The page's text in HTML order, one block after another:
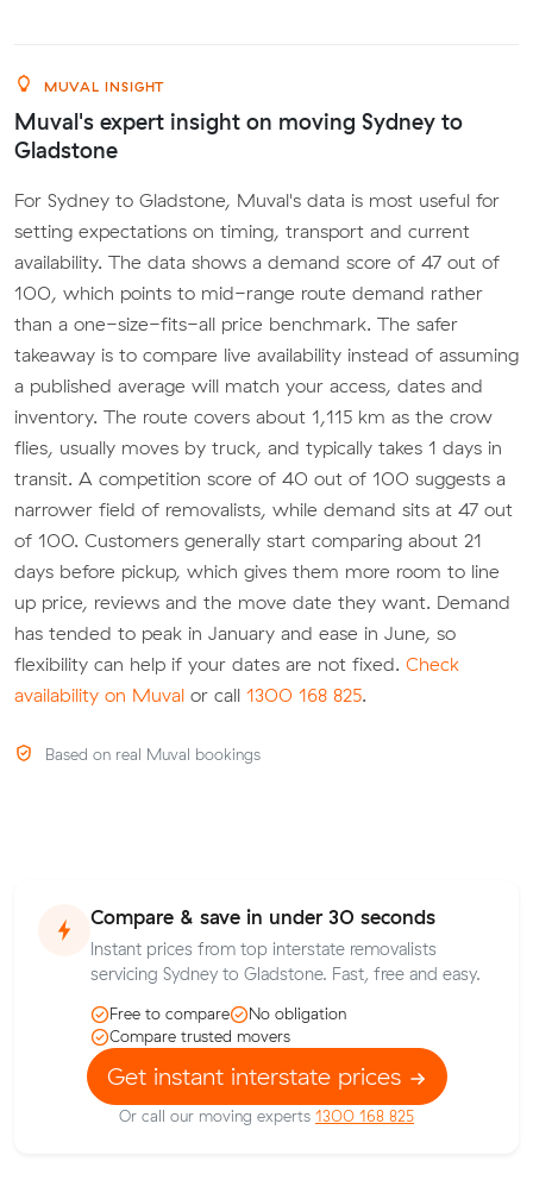
MUVAL INSIGHT
Muval's expert insight on moving Sydney to
Gladstone
For Sydney to Gladstone, Muval's data is most useful for
setting expectations on timing, transport and current
availability. The data shows a demand score of 47 out of
100, which points to mid-range route demand rather
than a one-size-fits-all price benchmark. The safer
takeaway is to compare live availability instead of assuming
a published average will match your access, dates and
inventory. The route covers about 1,115 km as the crow
flies, usually moves by truck, and typically takes 1 days in
transit. A competition score of 40 out of 100 suggests a
narrower field of removalists, while demand sits at 47 out
of 100. Customers generally start comparing about 21
days before pickup, which gives them more room to line
up price, reviews and the move date they want. Demand
has tended to peak in January and ease in June, so
flexibility can help if your dates are not fixed. Check
availability on Muval or call 1300 168 825.
Based on real Muval bookings
Compare & save in under 30 seconds
Instant prices from top interstate removalists
servicing Sydney to Gladstone. Fast, free and easy.
Free to compare
No obligation
Compare trusted movers
Get instant interstate prices
Or call our moving experts 1300 168 825